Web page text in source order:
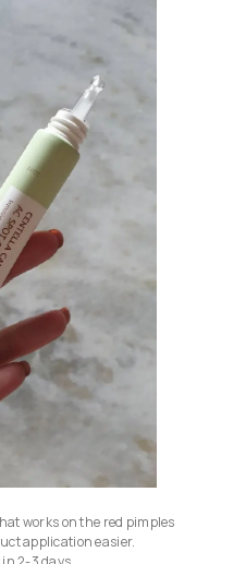
works on the red pimples
application easier.